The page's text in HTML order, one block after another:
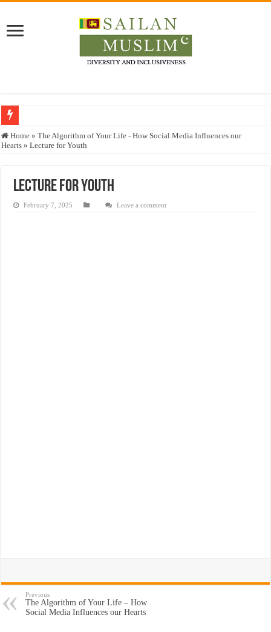
Who stopped the Quran translation?
Justice for marginalized communities and women in post-conflict settings by
Home » The Algorithm of Your Life - How Social Media Influences our
Hearts » Lecture for Youth
Lecture for Youth
February 7, 2025 Leave a comment
Previous
The Algorithm of Your Life – How
Social Media Influences our Hearts